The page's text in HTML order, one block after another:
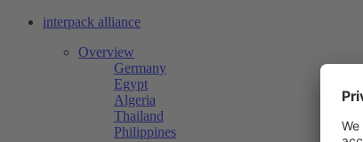
interpack alliance
Overview
Germany
Egypt
Algeria
Thailand
Philippines